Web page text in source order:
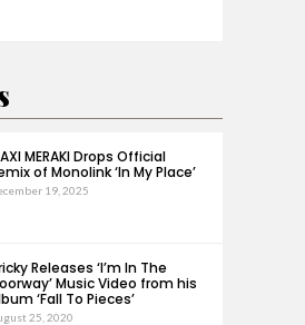
MERAKI Drops Official
of Monolink ‘In My Place’
19, 2025
Releases ‘I’m In The
Music Video from his
‘Fall To Pieces’
25, 2020